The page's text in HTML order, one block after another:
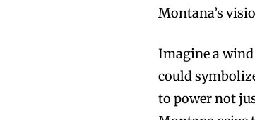
Montana’s
Imagine a
could
to power not